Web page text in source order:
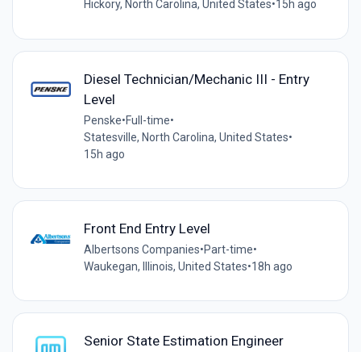
Hickory, North Carolina, United States•15h ago
Diesel Technician/Mechanic III - Entry
Level
Penske•Full-time•
Statesville, North Carolina, United States•
15h ago
Front End Entry Level
Albertsons Companies•Part-time•
Waukegan, Illinois, United States•18h ago
Senior State Estimation Engineer